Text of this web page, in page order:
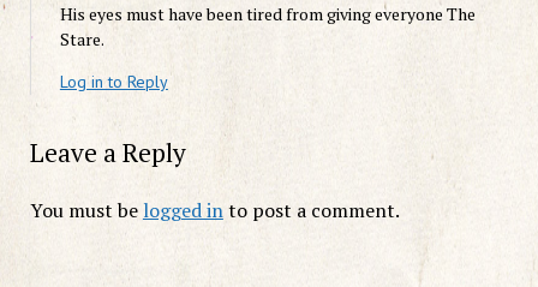
His eyes must have been tired from giving everyone The
Stare.
Log in to Reply
Leave a Reply
You must belogged into post a comment.